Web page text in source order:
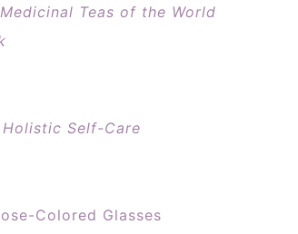
Teas of the World
Self-Care
Colored Glasses